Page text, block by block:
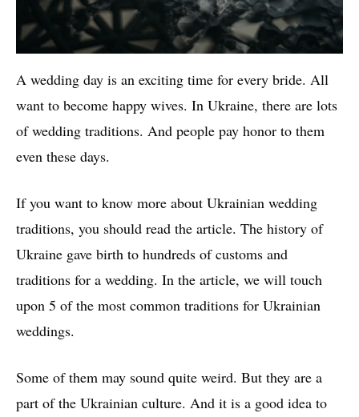
A wedding day is an exciting time for every bride. All
want to become happy wives. In Ukraine, there are lots
of wedding traditions. And people pay honor to them
even these days.
If you want to know more about Ukrainian wedding
traditions, you should read the article. The history of
Ukraine gave birth to hundreds of customs and
traditions for a wedding. In the article, we will touch
upon 5 of the most common traditions for Ukrainian
weddings.
Some of them may sound quite weird. But they are a
part of the Ukrainian culture. And it is a good idea to